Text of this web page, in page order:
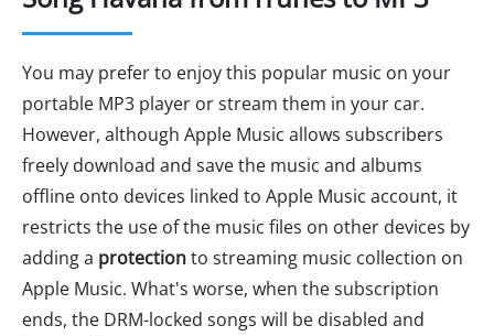
You may prefer to enjoy this popular music on your
portable MP3 player or stream them in your car.
However, although Apple Music allows subscribers
freely download and save the music and albums
offline onto devices linked to Apple Music account, it
restricts the use of the music files on other devices by
adding a protectionto streaming music collection on
Apple Music. What's worse, when the subscription
ends, the DRM-locked songs will be disabled and